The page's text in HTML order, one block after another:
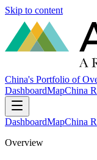
Skip to content
China's Portfolio of
DashboardMapChina
DashboardMapChina
Overview